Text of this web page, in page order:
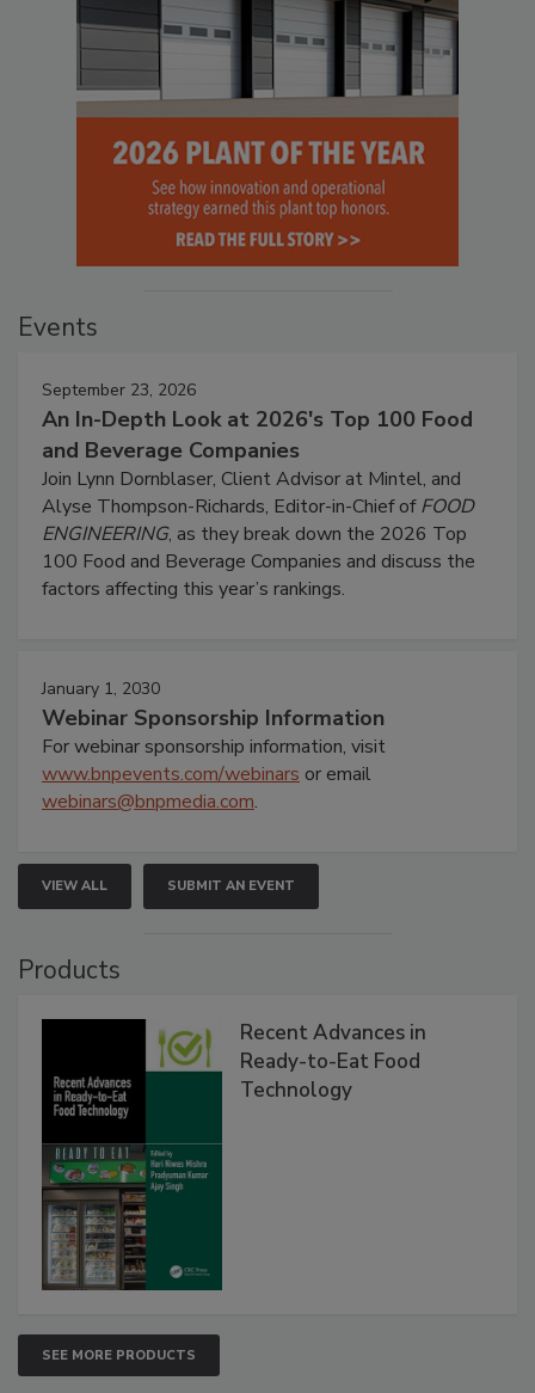
Events
September 23, 2026
An In-Depth Look at 2026's Top 100 Food
and Beverage Companies
Join Lynn Dornblaser, Client Advisor at Mintel, and
Alyse Thompson-Richards, Editor-in-Chief ofFOOD
ENGINEERING, as they break down the 2026 Top
100 Food and Beverage Companies and discuss the
factors affecting this year’s rankings.
January 1, 2030
Webinar Sponsorship Information
For webinar sponsorship information, visit
www.bnpevents.com/webinars or email
webinars@bnpmedia.com.
VIEW ALL SUBMIT AN EVENT
Products
Recent Advances in
Ready-to-Eat Food
Technology
SEE MORE PRODUCTS